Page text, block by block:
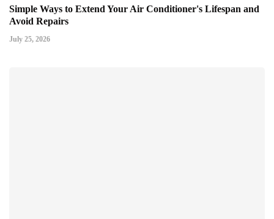
Simple Ways to Extend Your Air Conditioner's Lifespan and
Avoid Repairs
July 25, 2026